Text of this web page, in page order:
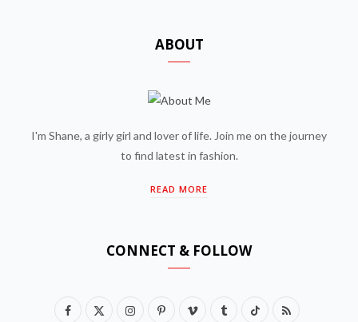
ABOUT
I'm Shane, a girly girl and lover of life. Join me on the journey
to find latest in fashion.
READ MORE
CONNECT & FOLLOW
F
I
P
V
T
T
R